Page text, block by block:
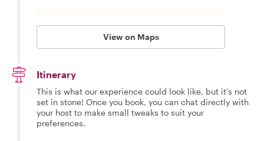
View on Maps
Itinerary
This is what our experience could look like, but it's not
set in stone! Once you book, you can chat directly with
your host to make small tweaks to suit your
preferences.